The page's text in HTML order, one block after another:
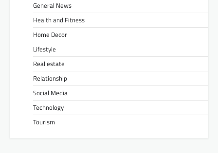
General News
Health and Fitness
Home Decor
Lifestyle
Real estate
Relationship
Social Media
Technology
Tourism